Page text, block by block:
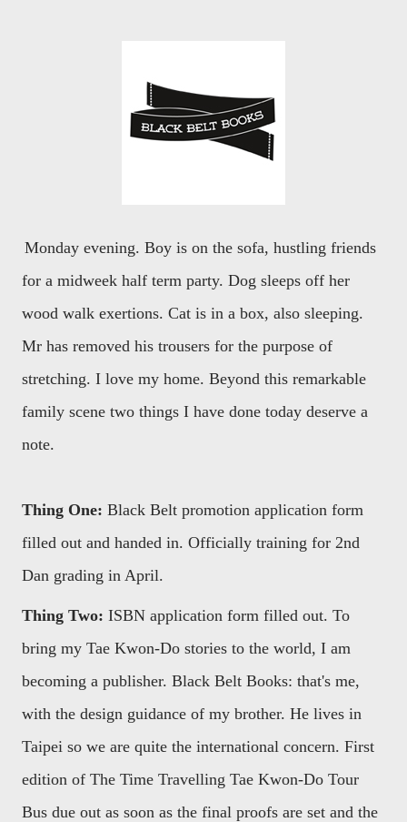
Monday evening. Boy is on the sofa, hustling friends
for a midweek half term party. Dog sleeps off her
wood walk exertions. Cat is in a box, also sleeping.
Mr has removed his trousers for the purpose of
stretching. I love my home. Beyond this remarkable
family scene two things I have done today deserve a
note.
Thing One: Black Belt promotion application form
filled out and handed in. Officially training for 2nd
Dan grading in April.
Thing Two: ISBN application form filled out. To
bring my Tae Kwon-Do stories to the world, I am
becoming a publisher. Black Belt Books: that's me,
with the design guidance of my brother. He lives in
Taipei so we are quite the international concern. First
edition of The Time Travelling Tae Kwon-Do Tour
Bus due out as soon as the final proofs are set and the